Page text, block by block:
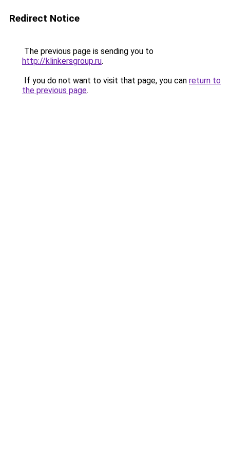
Redirect Notice
The previous page is sending you to
http://klinkersgroup.ru.
If you do not want to visit that page, you can return to
the previous page.